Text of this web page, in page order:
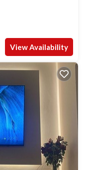
View Availability